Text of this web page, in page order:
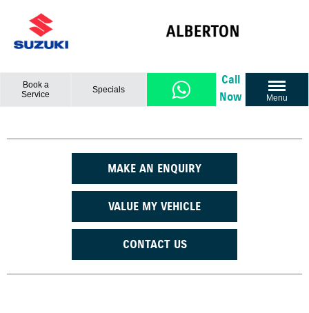
Book a
Service
Specials
Call
Now
Menu
MAKE AN ENQUIRY
VALUE MY VEHICLE
CONTACT US